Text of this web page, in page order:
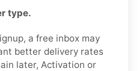
type.
a free inbox may
better delivery rates
later, Activation or